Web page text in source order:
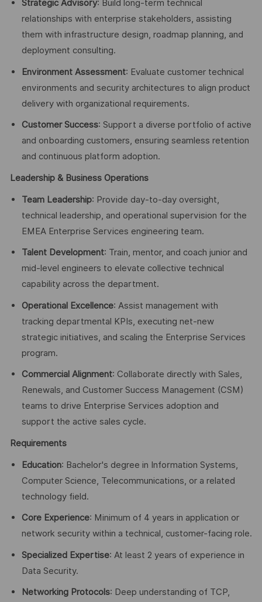
Strategic Advisory: Build long-term technical
relationships with enterprise stakeholders, assisting
them with infrastructure design, roadmap planning, and
deployment consulting.
Environment Assessment: Evaluate customer technical
environments and security architectures to align product
delivery with organizational requirements.
Customer Success: Support a diverse portfolio of active
and onboarding customers, ensuring seamless retention
and continuous platform adoption.
Leadership & Business Operations
Team Leadership: Provide day-to-day oversight,
technical leadership, and operational supervision for the
EMEA Enterprise Services engineering team.
Talent Development: Train, mentor, and coach junior and
mid-level engineers to elevate collective technical
capability across the department.
Operational Excellence: Assist management with
tracking departmental KPIs, executing net-new
strategic initiatives, and scaling the Enterprise Services
program.
Commercial Alignment: Collaborate directly with Sales,
Renewals, and Customer Success Management (CSM)
teams to drive Enterprise Services adoption and
support the active sales cycle.
Requirements
Education: Bachelor's degree in Information Systems,
Computer Science, Telecommunications, or a related
technology field.
Core Experience: Minimum of 4 years in application or
network security within a technical, customer-facing role.
Specialized Expertise: At least 2 years of experience in
Data Security.
Networking Protocols: Deep understanding of TCP,